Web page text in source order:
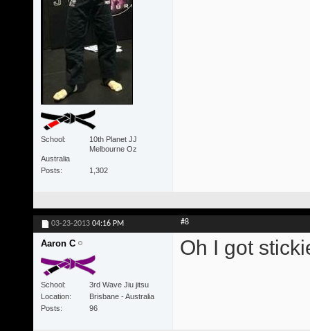
School
10th Planet JJ
Melbourne Oz
Australia
Posts
1,302
03-23-2013 04:16 PM #8
Aaron C
School
3rd Wave Jiu jitsu
Location
Brisbane - Australia
Posts
96
Oh I got